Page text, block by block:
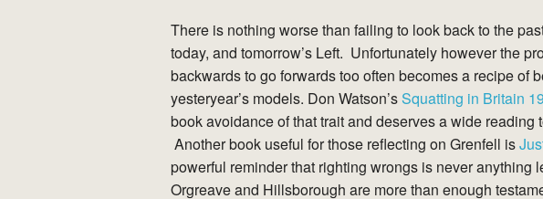
There is nothing worse than failing to look back to the
today, and tomorrow’s Left. Unfortunately however the
backwards to go forwards too often becomes a recipe of
yesteryear’s models. Don Watson’sSquatting in Britain
book avoidance of that trait and deserves a wide reading
Another book useful for those reflecting on Grenfell is
powerful reminder that righting wrongs is never anything
Orgreave and Hillsborough are more than enough